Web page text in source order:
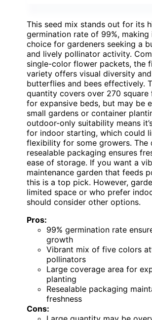
This seed mix stands out for its
germination rate of 99%, making
choice for gardeners seeking a
and lively pollinator activity.
single-color flower packets, the
variety offers visual diversity
butterflies and bees effectively.
quantity covers over 270 square
for expansive beds, but may be
small gardens or container
outdoor-only suitability means
for indoor starting, which could
flexibility for some growers. The
resealable packaging ensures
ease of storage. If you want a
maintenance garden that feeds
this is a top pick. However,
limited space or who prefer
should consider other options.
Pros:
99% germination rate
growth
Vibrant mix of five colors
pollinators
Large coverage area for
planting
Resealable packaging
freshness
Cons: